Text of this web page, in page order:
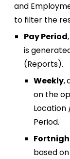
and
to filter the
Pay Period
is
(Reports).
Weekly,
on the
Period.
based